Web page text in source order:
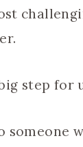
step for
someone